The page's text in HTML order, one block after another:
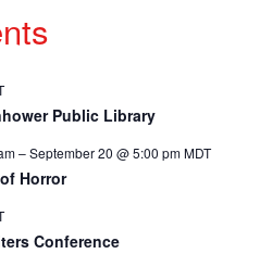
Public Library
–September 20 @ 5:00 pmMDT
Horror
Conference